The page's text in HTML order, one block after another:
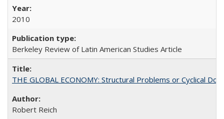
2010
Berkeley Review of Latin American Studies Article
THE GLOBAL ECONOMY: Structural Problems or Cyclical
Robert Reich